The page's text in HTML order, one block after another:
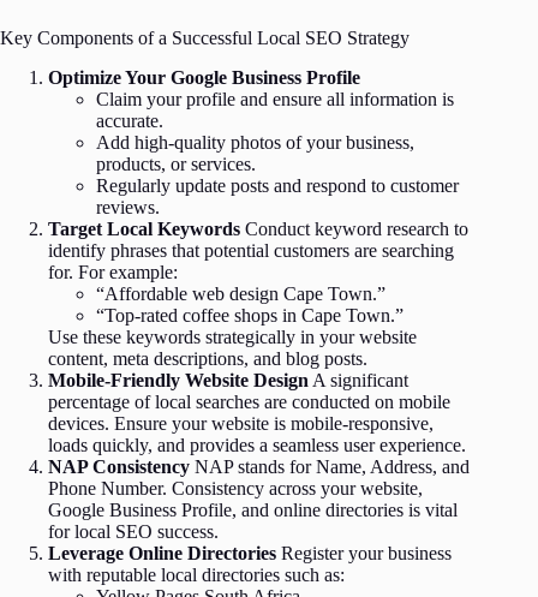
Key Components of a Successful Local SEO Strategy
Optimize Your Google Business Profile
Claim your profile and ensure all information is
accurate.
Add high-quality photos of your business,
products, or services.
Regularly update posts and respond to customer
reviews.
Target Local Keywords Conduct keyword research to
identify phrases that potential customers are searching
for. For example:
“Affordable web design Cape Town.”
“Top-rated coffee shops in Cape Town.”
Use these keywords strategically in your website
content, meta descriptions, and blog posts.
Mobile-Friendly Website Design A significant
percentage of local searches are conducted on mobile
devices. Ensure your website is mobile-responsive,
loads quickly, and provides a seamless user experience.
NAP Consistency NAP stands for Name, Address, and
Phone Number. Consistency across your website,
Google Business Profile, and online directories is vital
for local SEO success.
Leverage Online Directories Register your business
with reputable local directories such as: